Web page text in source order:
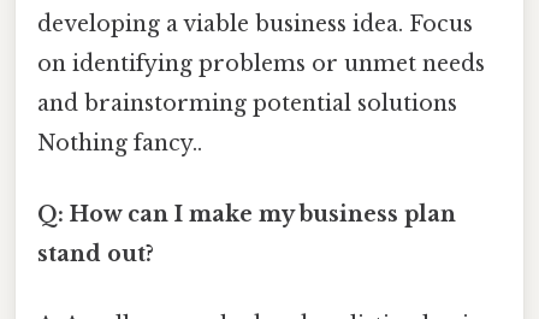
developing a viable business idea. Focus
on identifying problems or unmet needs
and brainstorming potential solutions
Nothing fancy..
Q: How can I make my business plan
stand out?